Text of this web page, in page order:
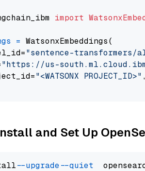
import
= WatsonxEmbeddings(
"sentence-transformers/
"https://us-
"<WATSONX PROJECT_ID>" ,
and Set Up
--upgrade --quiet